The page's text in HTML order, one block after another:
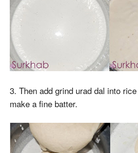
3. Then add grind urad dal into
make a fine batter.